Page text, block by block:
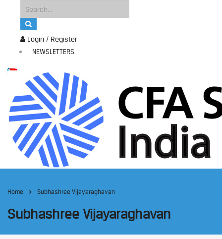
Login / Register
NEWSLETTERS
Home Subhashree Vijayaraghavan
Subhashree Vijayaraghavan